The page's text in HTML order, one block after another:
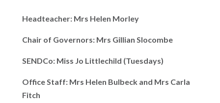
Headteacher: Mrs Helen Morley
Chair of Governors: Mrs Gillian Slocombe
SENDCo: Miss Jo Littlechild (Tuesdays)
Office Staff: Mrs Helen Bulbeck and Mrs Carla
Fitch